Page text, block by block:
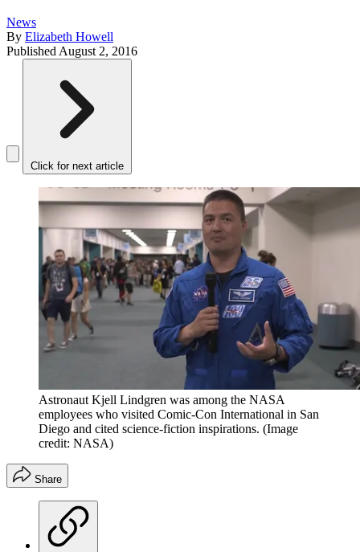
News
By Elizabeth Howell
Published August 2, 2016
Click for next article
Astronaut Kjell Lindgren was among the NASA
employees who visited Comic-Con International in San
Diego and cited science-fiction inspirations. (Image
credit: NASA)
Share